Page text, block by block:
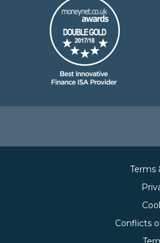
Terms
Conflicts